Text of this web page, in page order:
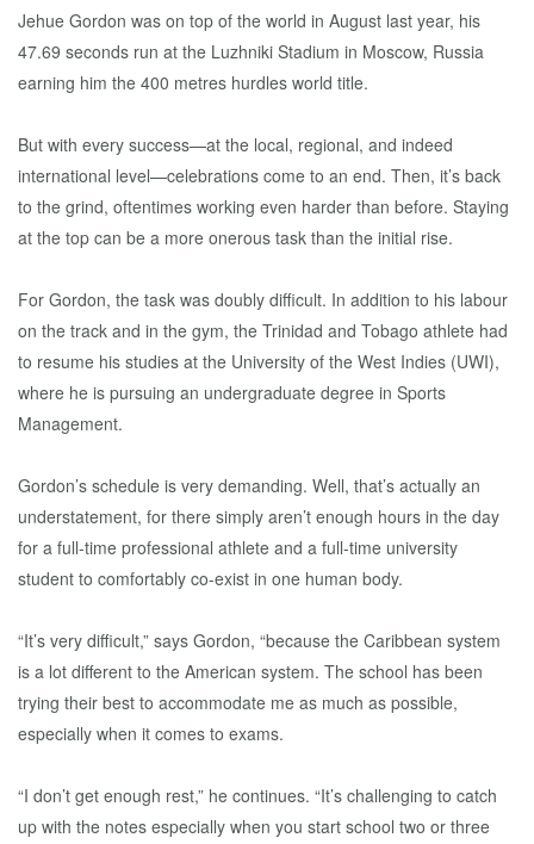
Jehue Gordon was on top of the world in August last year, his
47.69 seconds run at the Luzhniki Stadium in Moscow, Russia
earning him the 400 metres hurdles world title.
But with every success—at the local, regional, and indeed
international level—celebrations come to an end. Then, it’s back
to the grind, oftentimes working even harder than before. Staying
at the top can be a more onerous task than the initial rise.
For Gordon, the task was doubly difficult. In addition to his labour
on the track and in the gym, the Trinidad and Tobago athlete had
to resume his studies at the University of the West Indies (UWI),
where he is pursuing an undergraduate degree in Sports
Management.
Gordon’s schedule is very demanding. Well, that’s actually an
understatement, for there simply aren’t enough hours in the day
for a full-time professional athlete and a full-time university
student to comfortably co-exist in one human body.
“It’s very difficult,” says Gordon, “because the Caribbean system
is a lot different to the American system. The school has been
trying their best to accommodate me as much as possible,
especially when it comes to exams.
“I don’t get enough rest,” he continues. “It’s challenging to catch
up with the notes especially when you start school two or three